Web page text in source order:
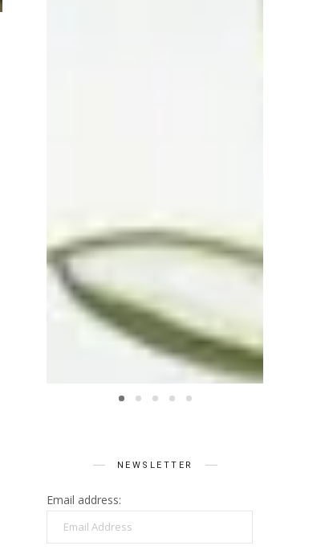
NEWSLETTER
Email address:
Email
Address